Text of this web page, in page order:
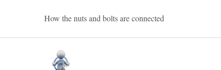
How the nuts and bolts are connected